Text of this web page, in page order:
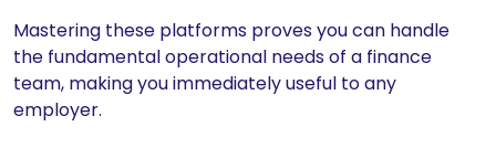
Mastering these platforms proves you can handle
the fundamental operational needs of a finance
team, making you immediately useful to any
employer.